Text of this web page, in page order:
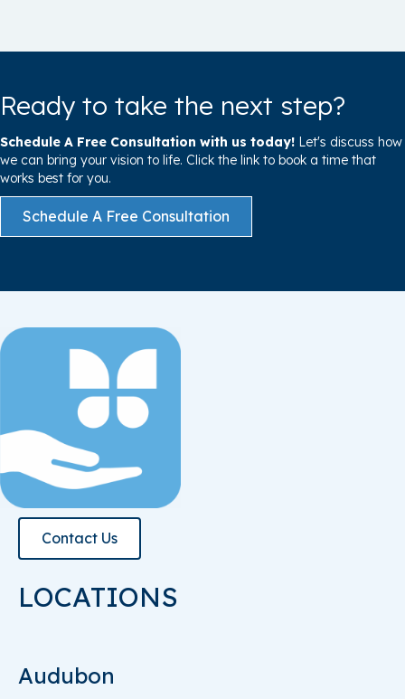
Ready to take the next step?
Schedule A Free Consultation with us today! Let's discuss how
we can bring your vision to life. Click the link to book a time that
works best for you.
Schedule A Free Consultation
Contact Us
LOCATIONS
Audubon